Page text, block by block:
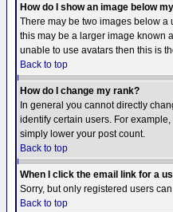
How do I show an image below
There may be two images below a
this may be a larger image known
unable to use avatars then this is
Back to top
How do I change my rank?
In general you cannot directly
identify certain users. For
simply lower your post count.
Back to top
When I click the email link for a
Sorry, but only registered users
Back to top